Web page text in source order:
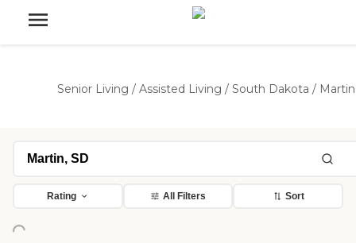
Senior Living / Assisted Living / South Dakota / Martin
Rating All Filters Sort